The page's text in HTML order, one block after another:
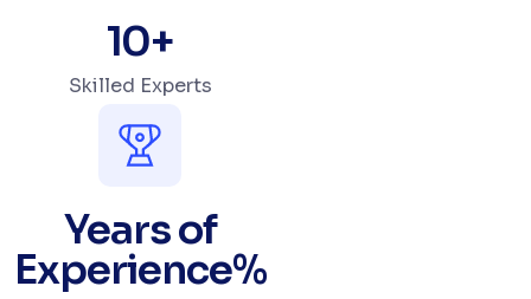
10+
Skilled Experts
Years of
Experience%